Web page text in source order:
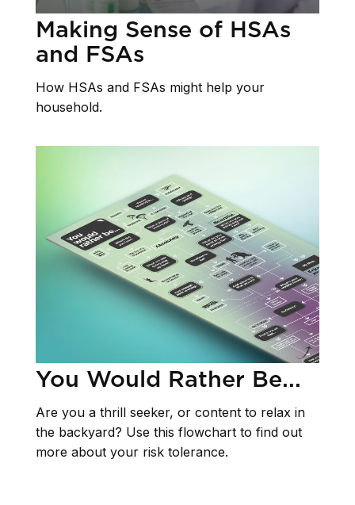
Making Sense of HSAs
and FSAs
How HSAs and FSAs might help your
household.
You Would Rather Be...
Are you a thrill seeker, or content to relax in
the backyard? Use this flowchart to find out
more about your risk tolerance.